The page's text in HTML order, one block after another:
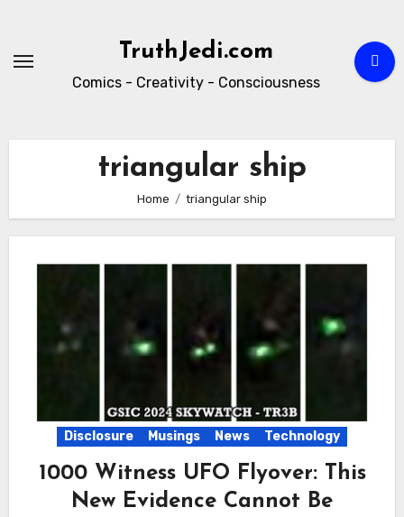
content
TruthJedi.com
Comics - Creativity - Consciousness
triangular ship
Home triangular ship
Disclosure Musings News Technology
1000 Witness UFO Flyover: This
New Evidence Cannot Be